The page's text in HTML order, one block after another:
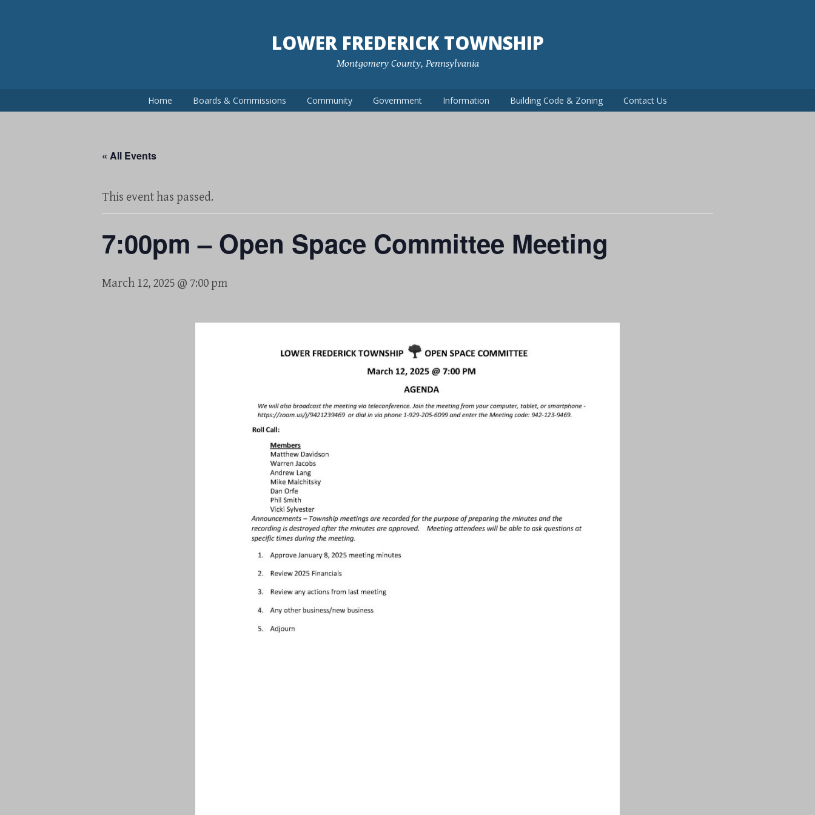
LOWER FREDERICK TOWNSHIP
Montgomery County, Pennsylvania
Home Boards & Commissions Community Government Information Building Code & Zoning Contact Us
« All Events
This event has passed.
7:00pm – Open Space Committee Meeting
March 12, 2025 @ 7:00 pm